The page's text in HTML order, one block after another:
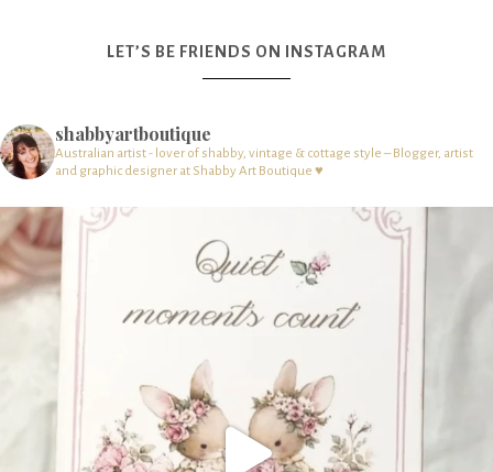
LET’S BE FRIENDS ON INSTAGRAM
shabbyartboutique
Australian artist - lover of shabby, vintage & cottage style – Blogger, artist
and graphic designer at Shabby Art Boutique ♥